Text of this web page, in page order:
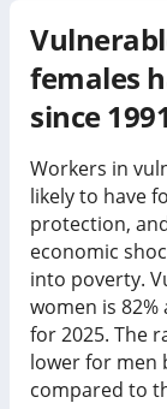
females
since 1991
Workers in
likely to have
protection,
economic
into poverty.
women is 82%
for2025. The
lower for men
compared to